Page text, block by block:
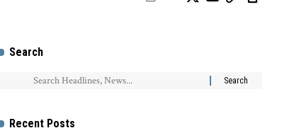
Search
Recent Posts